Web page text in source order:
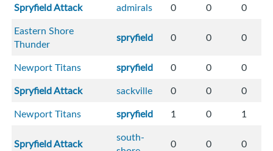
Spryfield Attack admirals 0 0
0
Eastern Shore
Thunder
spryfield 0 0 0
Newport Titans spryfield 0 0
0
Spryfield Attack
sackville 0 0
0
Newport Titans
spryfield 1 0 1
Spryfield Attack
south-
0 0 0